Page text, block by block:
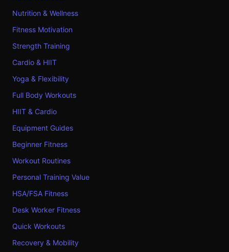
Nutrition & Wellness
Fitness Motivation
Strength Training
Cardio & HIIT
Yoga & Flexibility
Full Body Workouts
HIIT & Cardio
Equipment Guides
Beginner Fitness
Workout Routines
Personal Training Value
HSA/FSA Fitness
Desk Worker Fitness
Quick Workouts
Recovery & Mobility